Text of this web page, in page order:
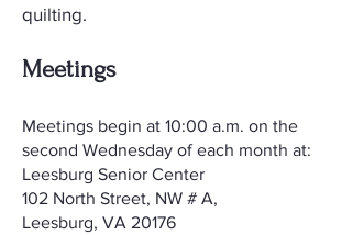
quilting.
Meetings
​Meetings begin at 10:00 a.m. on the
second Wednesday of each month at:
Leesburg Senior Center
102 North Street, NW # A,
Leesburg, VA 20176